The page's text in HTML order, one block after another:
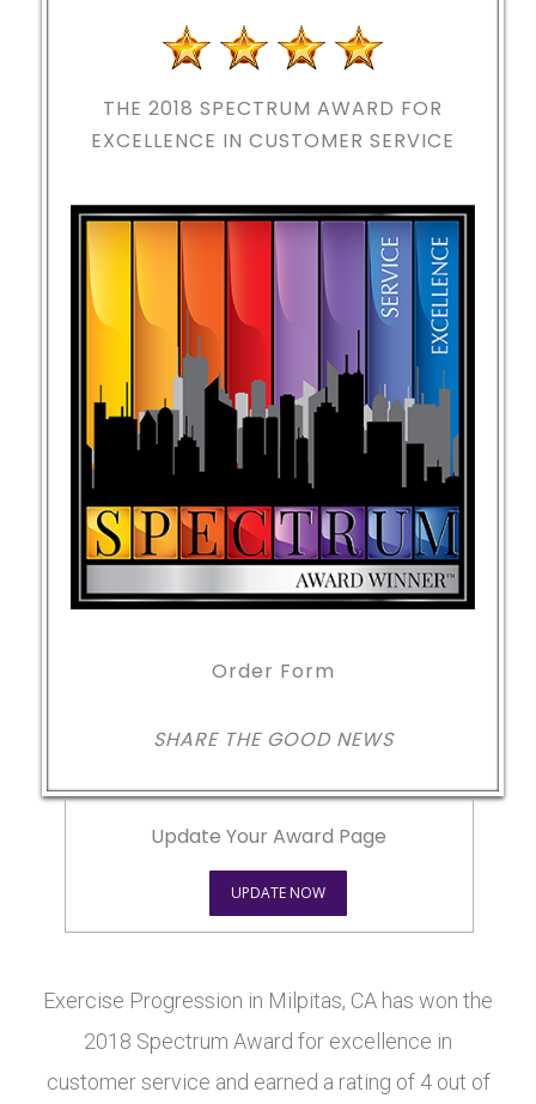
THE 2018 SPECTRUM AWARD FOR
EXCELLENCE IN CUSTOMER SERVICE
Order Form
SHARE THE GOOD NEWS
Update Your Award Page
UPDATE NOW
Exercise Progression in Milpitas, CA has won the
2018 Spectrum Award for excellence in
customer service and earned a rating of 4 out of